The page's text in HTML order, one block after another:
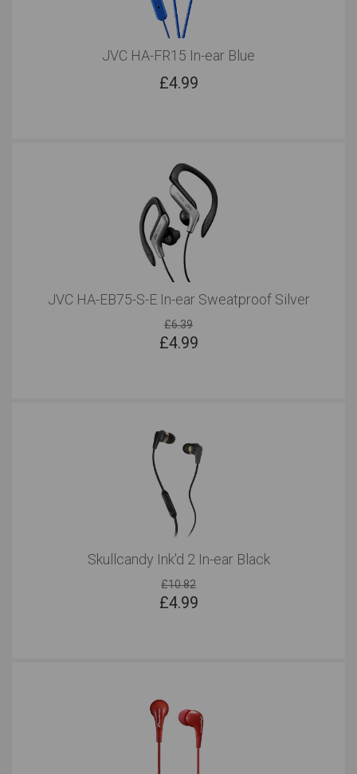
JVC HA-FR15 In-ear Blue
£4.99
JVC HA-EB75-S-E In-ear Sweatproof Silver
£6.39
£4.99
Skullcandy Ink'd 2 In-ear Black
£10.82
£4.99